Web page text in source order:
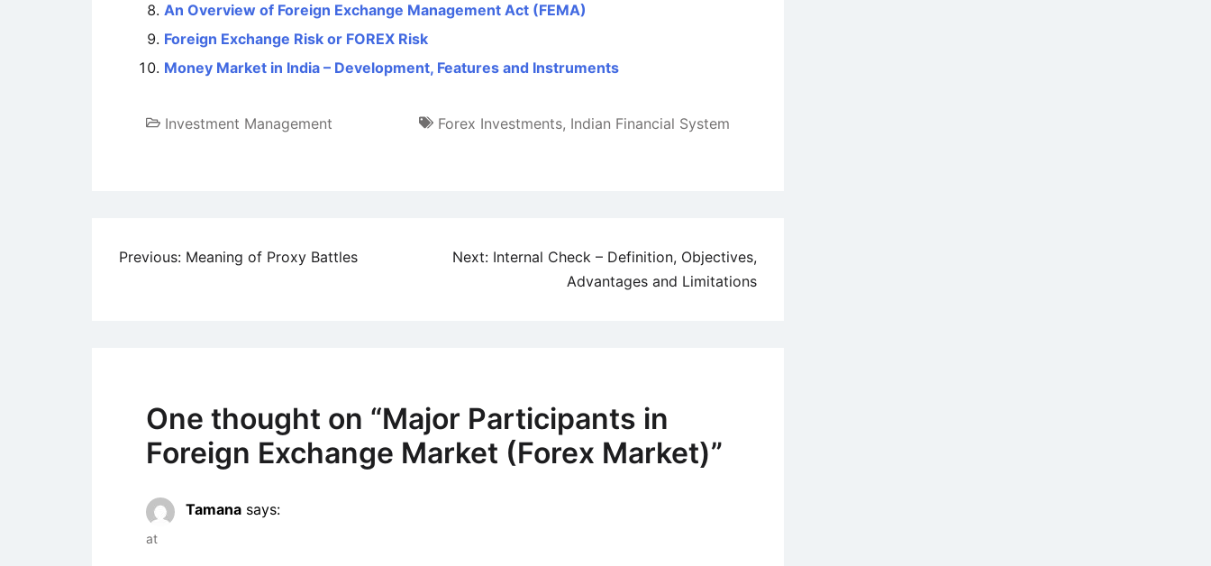
An Overview of Foreign Exchange Management Act (FEMA)
Foreign Exchange Risk or FOREX Risk
Money Market in India – Development, Features and Instruments
Investment Management Forex Investments, Indian Financial System
Post
Previous: Meaning of Proxy Battles Next: Internal Check – Definition, Objectives,
Advantages and Limitations
One thought on “Major Participants in
Foreign Exchange Market (Forex Market)”
Tamana says:
at